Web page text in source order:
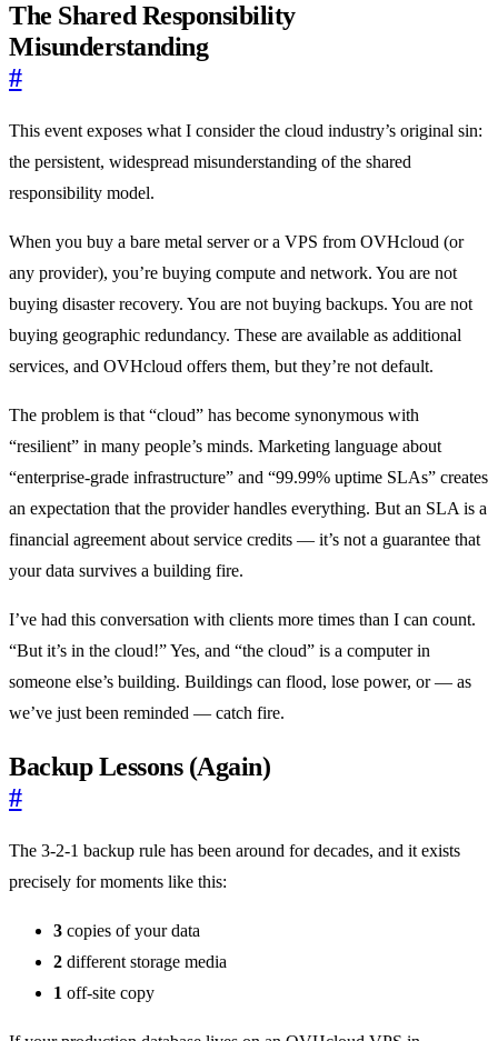
The Shared Responsibility
Misunderstanding
#
This event exposes what I consider the cloud industry’s original sin:
the persistent, widespread misunderstanding of the shared
responsibility model.
When you buy a bare metal server or a VPS from OVHcloud (or
any provider), you’re buying compute and network. You are not
buying disaster recovery. You are not buying backups. You are not
buying geographic redundancy. These are available as additional
services, and OVHcloud offers them, but they’re not default.
The problem is that “cloud” has become synonymous with
“resilient” in many people’s minds. Marketing language about
“enterprise-grade infrastructure” and “99.99% uptime SLAs” creates
an expectation that the provider handles everything. But an SLA is a
financial agreement about service credits — it’s not a guarantee that
your data survives a building fire.
I’ve had this conversation with clients more times than I can count.
“But it’s in the cloud!” Yes, and “the cloud” is a computer in
someone else’s building. Buildings can flood, lose power, or — as
we’ve just been reminded — catch fire.
Backup Lessons (Again)
#
The 3-2-1 backup rule has been around for decades, and it exists
precisely for moments like this:
3 copies of your data
2 different storage media
1 off-site copy